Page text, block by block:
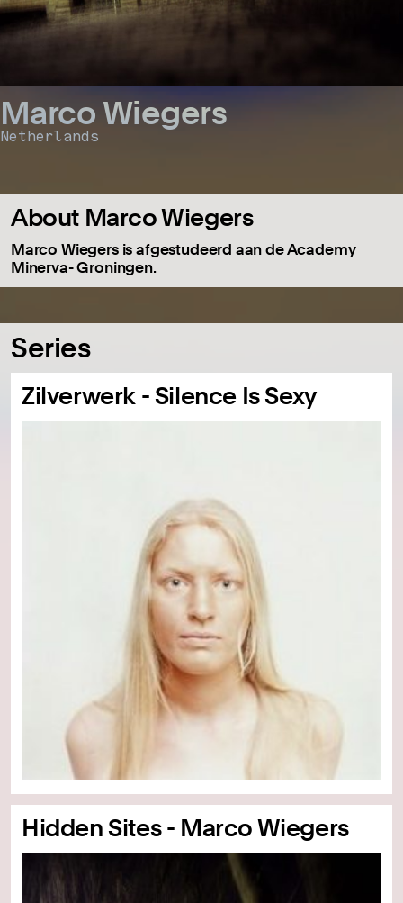
Marco Wiegers
Netherlands
About Marco Wiegers
Marco Wiegers is afgestudeerd aan de Academy
Minerva- Groningen.
Series
Zilverwerk - Silence Is Sexy
Hidden Sites - Marco Wiegers